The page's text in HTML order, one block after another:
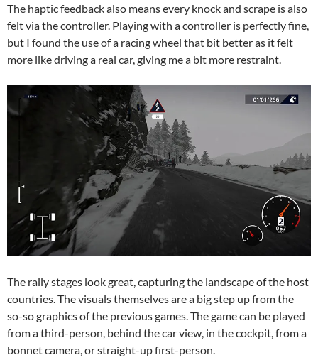
The haptic feedback also means every knock and scrape is also
felt via the controller. Playing with a controller is perfectly fine,
but I found the use of a racing wheel that bit better as it felt
more like driving a real car, giving me a bit more restraint.
The rally stages look great, capturing the landscape of the host
countries. The visuals themselves are a big step up from the
so-so graphics of the previous games. The game can be played
from a third-person, behind the car view, in the cockpit, from a
bonnet camera, or straight-up first-person.